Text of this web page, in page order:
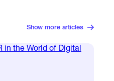
Show more articles